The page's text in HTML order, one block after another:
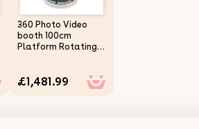
360 Photo Video
booth 100cm
Platform Rotating
Light Automatic
Remote Control
£1,481.99